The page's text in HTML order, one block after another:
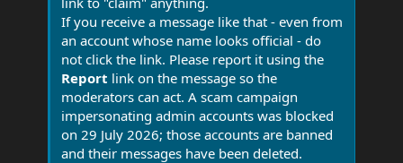
If you receive a message like that - even from
an account whose name looks official - do
not click the link. Please report it using the
Report link on the message so the
moderators can act. A scam campaign
impersonating admin accounts was blocked
on 29 July 2026; those accounts are banned
and their messages have been deleted.